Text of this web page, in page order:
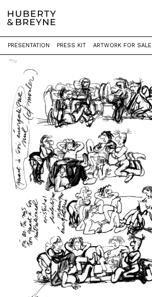
Home > Exhibitions > Études
PRESENTATION PRESS KIT ARTWORK FOR SALE